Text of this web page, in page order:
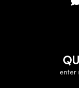
enter